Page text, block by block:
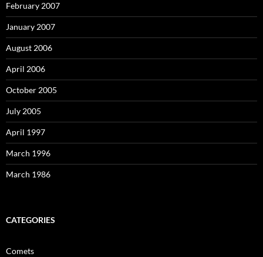
February 2007
January 2007
August 2006
April 2006
October 2005
July 2005
April 1997
March 1996
March 1986
CATEGORIES
Comets